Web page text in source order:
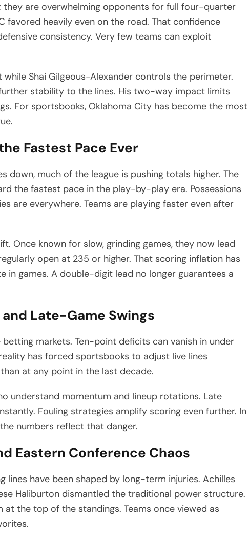
they are overwhelming opponents for full four-quarter
favored heavily even on the road. That confidence
consistency. Very few teams can exploit
Shai Gilgeous-Alexander controls the perimeter.
stability to the lines. His two-way impact limits
For sportsbooks, Oklahoma City has become the most
Fastest Pace Ever
down, much of the league is pushing totals higher. The
the fastest pace in the play-by-play era. Possessions
are everywhere. Teams are playing faster even after
Once known for slow, grinding games, they now lead
open at 235 or higher. That scoring inflation has
in games. A double-digit lead no longer guarantees a
Late-Game Swings
markets. Ten-point deficits can vanish in under
has forced sportsbooks to adjust live lines
at any point in the last decade.
understand momentum and lineup rotations. Late
Fouling strategies amplify scoring even further. In
numbers reflect that danger.
Eastern Conference Chaos
lines have been shaped by long-term injuries. Achilles
Haliburton dismantled the traditional power structure.
at the top of the standings. Teams once viewed as